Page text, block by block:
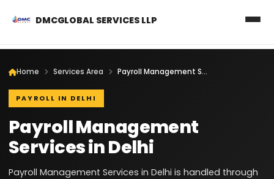
DMCGLOBAL SERVICES LLP
Home Services Area Payroll Management Services in Delhi
PAYROLL IN DELHI
Payroll Management
Services in Delhi
Payroll Management Services in Delhi is handled through